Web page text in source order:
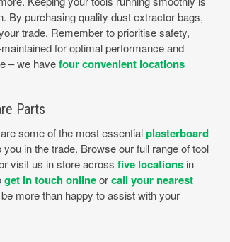
By purchasing quality dust extractor bags,
trade. Remember to prioritise safety,
for optimal performance and
– we havefour convenient locations
Parts
some of the most essentialplasterboard
in the trade. Browse our full range of tool
visit us in store across five locations in
get in touch onlineorcall your nearest
more than happy to assist with your